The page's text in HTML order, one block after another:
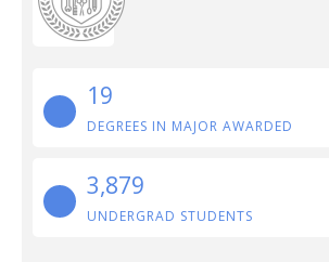
19
DEGREES IN MAJOR AWARDED
3,879
UNDERGRAD STUDENTS